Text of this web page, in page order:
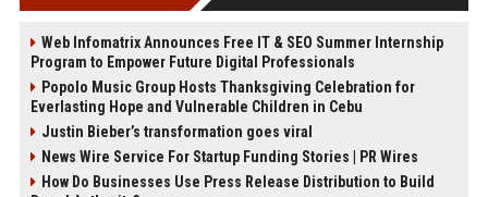
Web Infomatrix Announces Free IT & SEO Summer Internship
Program to Empower Future Digital Professionals
Popolo Music Group Hosts Thanksgiving Celebration for
Everlasting Hope and Vulnerable Children in Cebu
Justin Bieber’s transformation goes viral
News Wire Service For Startup Funding Stories | PR Wires
How Do Businesses Use Press Release Distribution to Build